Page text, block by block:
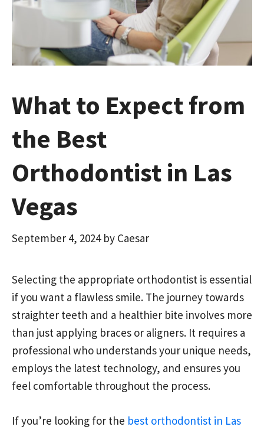
What to Expect from
the Best
Orthodontist in Las
Vegas
September 4, 2024 by Caesar
Selecting the appropriate orthodontist is essential
if you want a flawless smile. The journey towards
straighter teeth and a healthier bite involves more
than just applying braces or aligners. It requires a
professional who understands your unique needs,
employs the latest technology, and ensures you
feel comfortable throughout the process.
If you’re looking for the best orthodontist in Las